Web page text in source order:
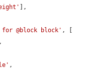
],
for @block block' , [
,